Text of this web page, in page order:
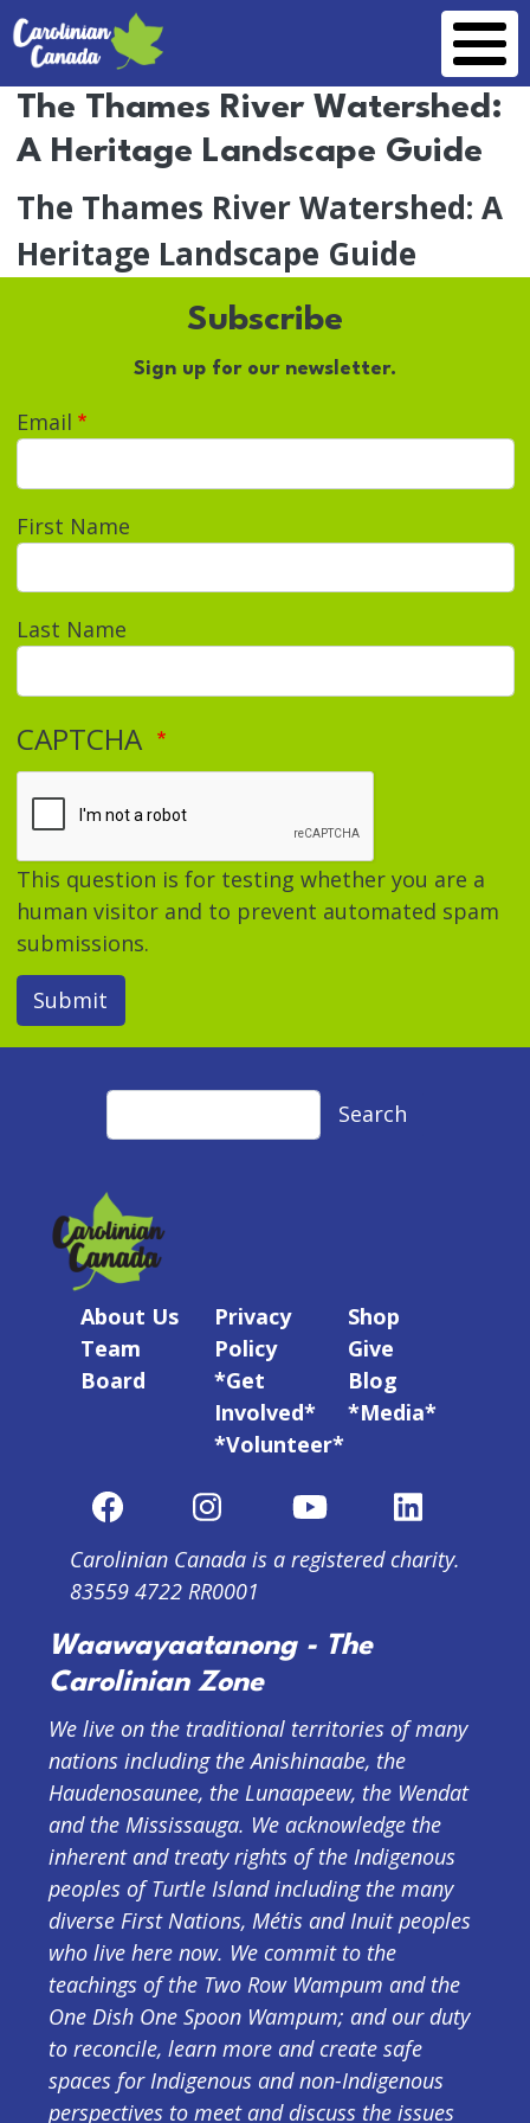
to main content
The Thames River Watershed:
A Heritage Landscape Guide
The Thames River Watershed: A
Heritage Landscape Guide
Subscribe
Sign up for our newsletter.
Email
First Name
Last Name
CAPTCHA
This question is for testing whether you are a
human visitor and to prevent automated spam
submissions.
Submit
Search Search
About Us
Team
Board
Privacy
Policy
*Get
Involved*
*Volunteer*
Shop
Give
Blog
*Media*
Carolinian Canada is a registered charity.
83559 4722 RR0001
Waawayaatanong - The
Carolinian Zone
We live on the traditional territories of many
nations including the Anishinaabe, the
Haudenosaunee, the Lunaapeew, the Wendat
and the Mississauga. We acknowledge the
inherent and treaty rights of the Indigenous
peoples of Turtle Island including the many
diverse First Nations, Métis and Inuit peoples
who live here now. We commit to the
teachings of the Two Row Wampum and the
One Dish One Spoon Wampum; and our duty
to reconcile, learn more and create safe
spaces for Indigenous and non-Indigenous
perspectives to meet and discuss the issues